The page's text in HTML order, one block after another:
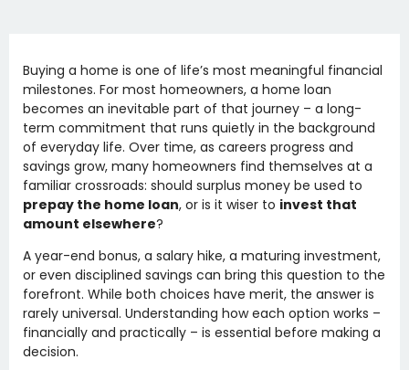
Buying a home is one of life’s most meaningful financial
milestones. For most homeowners, a home loan
becomes an inevitable part of that journey – a long-
term commitment that runs quietly in the background
of everyday life. Over time, as careers progress and
savings grow, many homeowners find themselves at a
familiar crossroads: should surplus money be used to
prepay the home loan, or is it wiser to invest that
amount elsewhere?
A year-end bonus, a salary hike, a maturing investment,
or even disciplined savings can bring this question to the
forefront. While both choices have merit, the answer is
rarely universal. Understanding how each option works –
financially and practically – is essential before making a
decision.